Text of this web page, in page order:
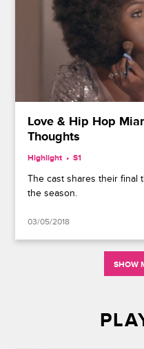
Love & Hip Hop
Thoughts
Highlight S1
The cast shares their
the season.
03/05/2018
SHOW